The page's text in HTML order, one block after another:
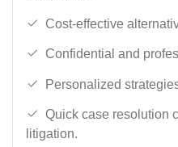
Cost-effective
Confidential and
Personalized
Quick case resolution
litigation.